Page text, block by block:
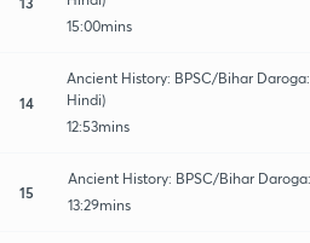
15:00mins
14
Ancient History: BPSC/Bihar
Hindi)
12:53mins
15
Ancient History: BPSC/Bihar
13:29mins